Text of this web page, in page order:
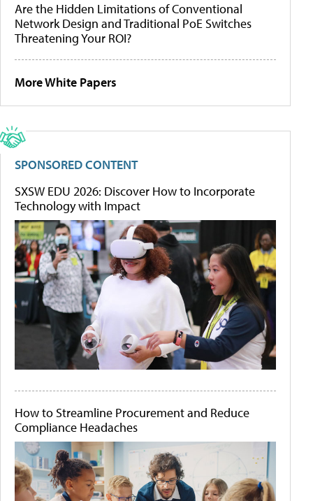
Are the Hidden Limitations of Conventional
Network Design and Traditional PoE Switches
Threatening Your ROI?
More White Papers
SPONSORED CONTENT
SXSW EDU 2026: Discover How to Incorporate
Technology with Impact
How to Streamline Procurement and Reduce
Compliance Headaches